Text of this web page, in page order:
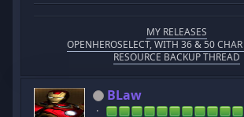
MY RELEASES
OPENHEROSELECT, WITH 36 & 50 CHAR
RESOURCE BACKUP THREAD
BLaw